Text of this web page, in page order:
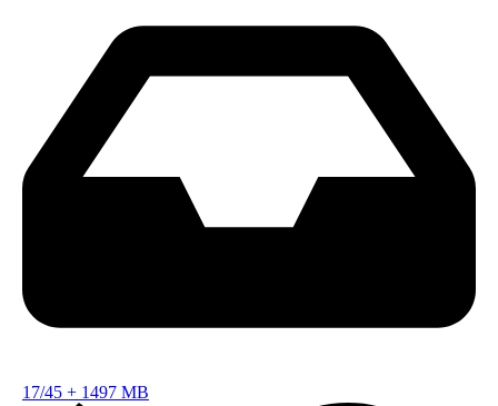
17/45 + 1497 MB